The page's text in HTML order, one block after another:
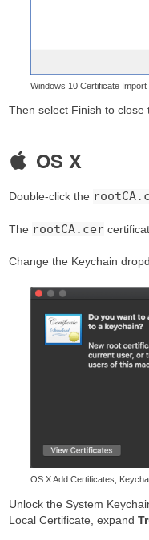
Windows 10 Certificate Import
Then select Finish to close
OS X
Double-click the
The rootCA.cer
Change the Keychain
OS X Add Certificates,
Unlock the System
Local Certificate, expand